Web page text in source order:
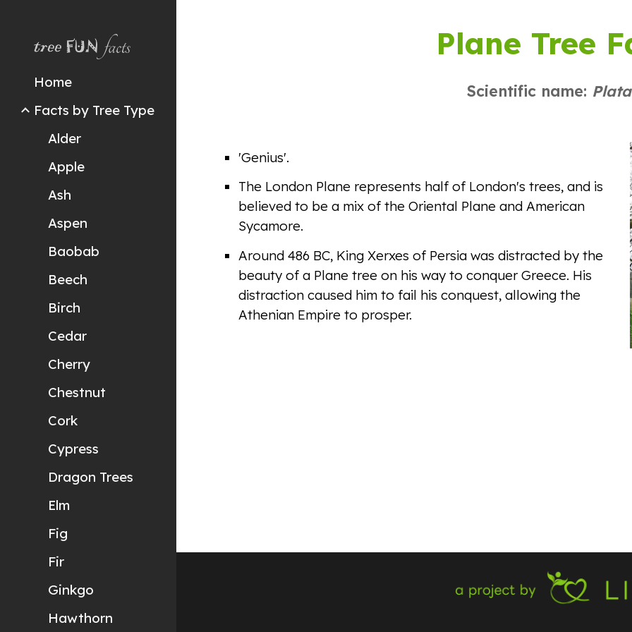
Home
Facts by Tree Type
Alder
Apple
Ash
Aspen
Baobab
Beech
Birch
Cedar
Cherry
Chestnut
Cork
Cypress
Dragon Trees
Elm
Fig
Fir
Ginkgo
Hawthorn
Plane Tree
Scientific name:
'Genius'.
The London Plane represents half of London's trees, and is
believed to be a mix of the Oriental Plane and American
Sycamore.
Around 486 BC, King Xerxes of Persia was distracted by the
beauty of a Plane tree on his way to conquer Greece. His
distraction caused him to fail his conquest, allowing the
Athenian Empire to prosper.